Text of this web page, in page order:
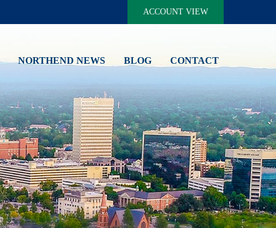
ACCOUNT VIEW
NORTHEND NEWS BLOG CONTACT